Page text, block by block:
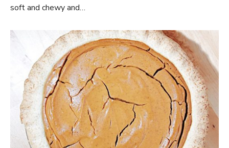
soft and chewy and…